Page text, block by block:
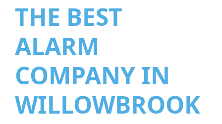
THE BEST
ALARM
COMPANY IN
WILLOWBROOK